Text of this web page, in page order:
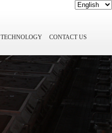
TECHNOLOGY CONTACT US